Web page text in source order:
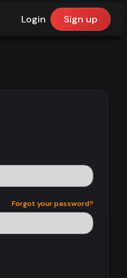
Login Sign up
Forgot your password?